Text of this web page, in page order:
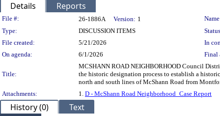
Details Reports
Legislation Details
File #: 26-1886A Version: 1
Type:
DISCUSSION ITEMS
File created:
5/21/2026
In
On agenda:
6/1/2026 Final
Title:
MCSHANN ROAD NEIGHBORHOOD Council
the historic designation process to establish a
north and south lines of McShann Road from
Attachments:
1. D - McShann Road Neighborhood_Case Report
History (0) Text